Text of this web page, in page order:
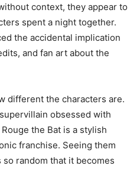
context, they appear to
spent a night together.
the accidental implication
and fan art about the
different the characters are.
obsessed with
the Bat is a stylish
franchise. Seeing them
random that it becomes